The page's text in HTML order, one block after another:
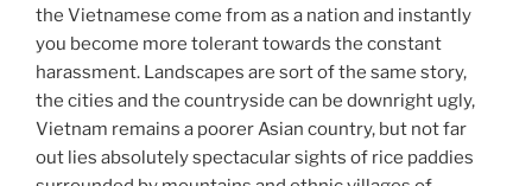
the Vietnamese come from as a nation and instantly
you become more tolerant towards the constant
harassment. Landscapes are sort of the same story,
the cities and the countryside can be downright ugly,
Vietnam remains a poorer Asian country, but not far
out lies absolutely spectacular sights of rice paddies